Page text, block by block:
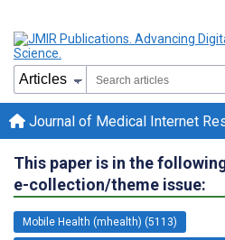
Journal of Medical Internet
This paper is in the
e-collection/theme issue:
Mobile Health (mhealth) (5113)